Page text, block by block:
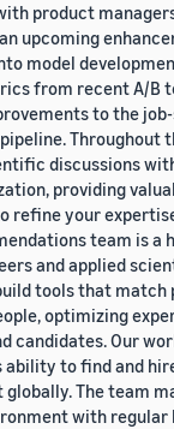
product
upcoming
model
from recent A/B
to the
Throughout
discussions
providing
refine your
team is a
and applied
tools that match
optimizing
candidates. Our
ability to find and
The team
with regular